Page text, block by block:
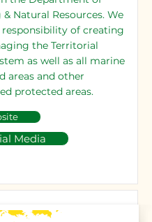
Natural Resources. We
responsibility of creating
the Territorial
as well as all marine
areas and other
protected areas.
Media